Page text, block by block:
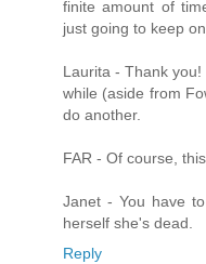
finite amount of
just going to keep
Laurita - Thank
while (aside from
do another.
FAR - Of course,
Janet - You have
herself she's dead.
Reply